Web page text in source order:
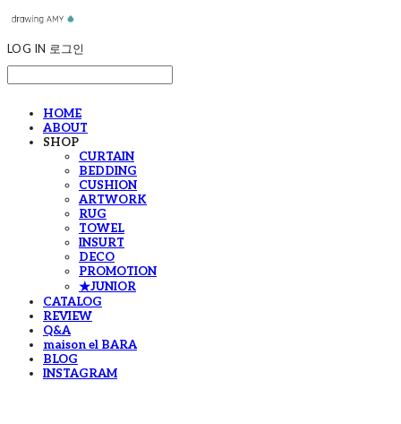
LOG IN 로그인
HOME
ABOUT
SHOP
CURTAIN
BEDDING
CUSHION
ARTWORK
RUG
TOWEL
INSURT
DECO
PROMOTION
★JUNIOR
CATALOG
REVIEW
Q&A
maison el BARA
BLOG
INSTAGRAM